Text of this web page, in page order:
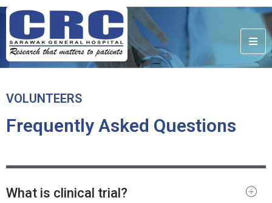
VOLUNTEERS
Frequently Asked Questions
What is clinical trial?